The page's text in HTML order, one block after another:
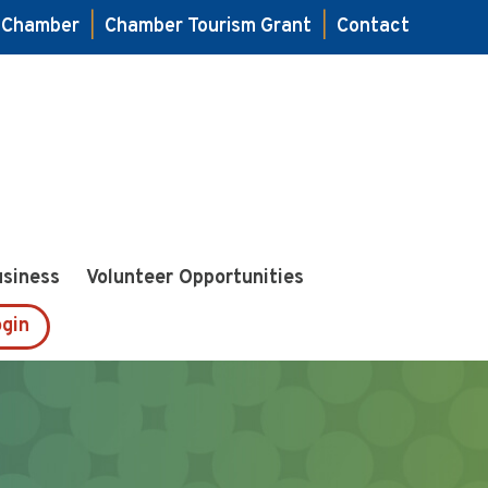
Chamber Tourism Grant Contact
Volunteer Opportunities